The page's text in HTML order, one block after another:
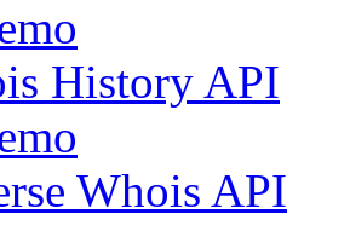
History API
Whois API